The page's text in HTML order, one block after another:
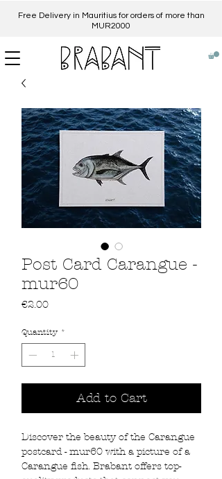
Free Delivery in Mauritius for orders of more than
MUR2000​
Post Card Carangue -
mur60
€2.00Price
Quantity *
Add to Cart
Discover the beauty of the Carangue
postcard - mur60 with a picture of a
Carangue fish. Brabant offers top-